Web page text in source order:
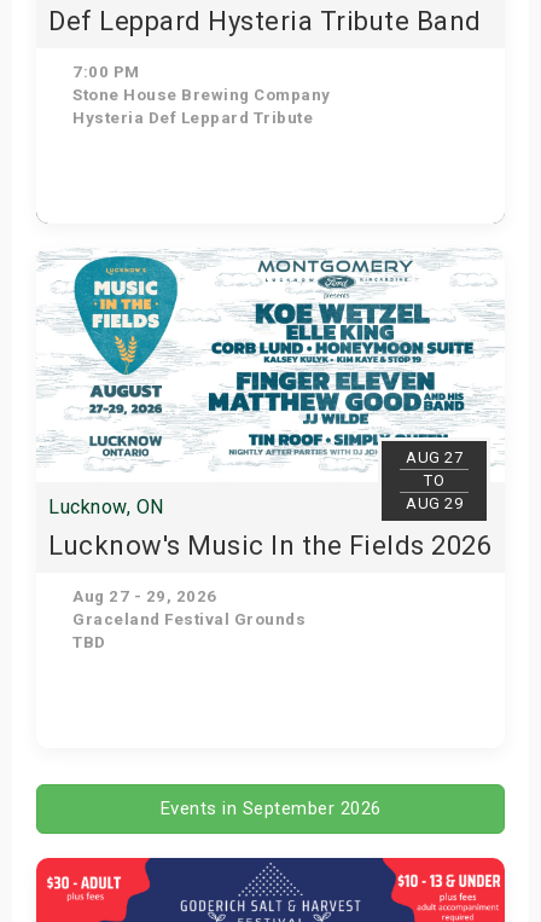
Def Leppard Hysteria Tribute Band
7:00 PM
Stone House Brewing Company
Hysteria Def Leppard Tribute
Get Tickets
AUG 27
TO
AUG 29
Lucknow, ON
Lucknow's Music In the Fields 2026
Aug 27 - 29, 2026
Graceland Festival Grounds
TBD
Events in September 2026